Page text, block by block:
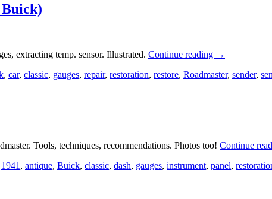
extracting temp. sensor. Illustrated. Continue reading →
, car, classic, gauges, repair, restoration, restore, Roadmaster, sender,
Tools, techniques, recommendations. Photos too! Continue
1941 , antique, Buick, classic, dash, gauges, instrument, panel,